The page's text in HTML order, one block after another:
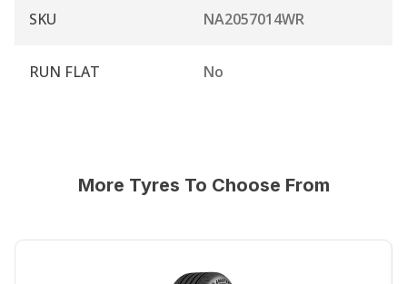
SKU NA2057014WR
RUN FLAT No
More Tyres To Choose From